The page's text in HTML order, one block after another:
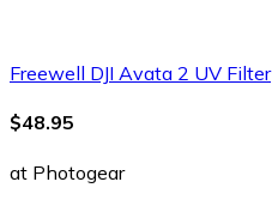
Freewell DJI Avata 2 UV Filter
$48.95
at Photogear